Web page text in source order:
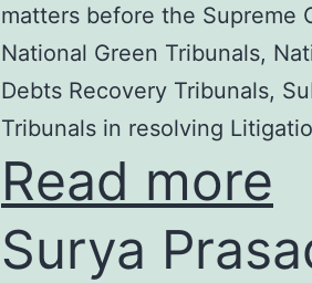
matters before the Supreme
National Green Tribunals,
Debts Recovery Tribunals,
Tribunals in resolving
Read more
Surya